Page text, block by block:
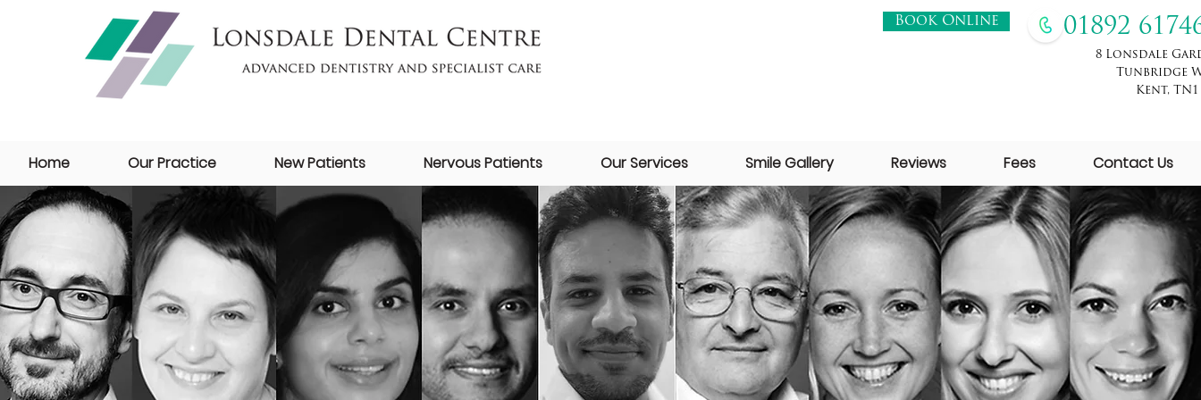
Book Online
8 Lonsdale
Tunbridge
Kent, TN1
01892
Home Our Practice New Patients Nervous Patients Our Services Smile Gallery Reviews Fees Contact Us